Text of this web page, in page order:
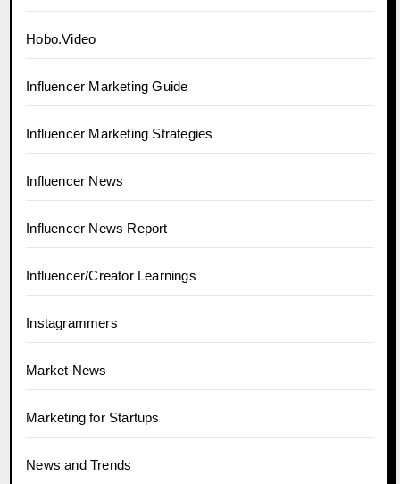
Hobo.Video
Influencer Marketing Guide
Influencer Marketing Strategies
Influencer News
Influencer News Report
Influencer/Creator Learnings
Instagrammers
Market News
Marketing for Startups
News and Trends